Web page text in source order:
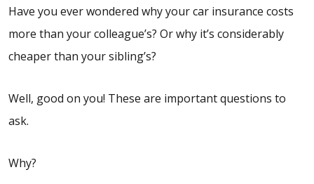
Have you ever wondered why your car insurance costs
more than your colleague’s? Or why it’s considerably
cheaper than your sibling’s?
Well, good on you! These are important questions to
ask.
Why?